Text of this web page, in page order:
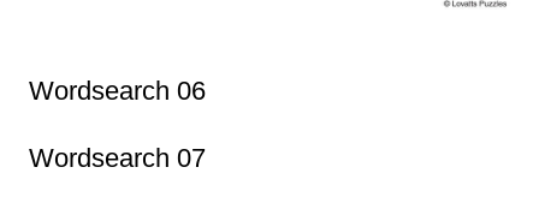
Wordsearch 06
Wordsearch 07